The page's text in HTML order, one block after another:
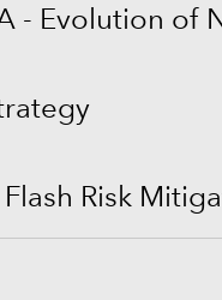
- Evolution of
Risk